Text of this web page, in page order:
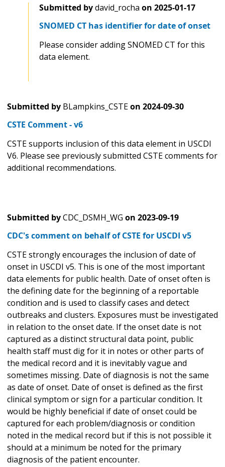
Submitted bydavid_rocha on 2025-01-17
SNOMED CT has identifier for date of onset
Please consider adding SNOMED CT for this
data element.
Submitted by BLampkins_CSTEon 2024-09-30
CSTE Comment - v6
CSTE supports inclusion of this data element in USCDI
V6. Please see previously submitted CSTE comments for
additional recommendations.
Submitted byCDC_DSMH_WG on 2023-09-19
CDC's comment on behalf of CSTE for USCDI v5
CSTE strongly encourages the inclusion of date of
onset in USCDI v5. This is one of the most important
data elements for public health. Date of onset often is
the defining date for the beginning of a reportable
condition and is used to classify cases and detect
outbreaks and clusters. Exposures must be investigated
in relation to the onset date. If the onset date is not
captured as a distinct structural data point, public
health staff must dig for it in notes or other parts of
the medical record and it is inevitably vague and
sometimes missing. Date of diagnosis is not the same
as date of onset. Date of onset is defined as the first
clinical symptom or sign for a particular condition. It
would be highly beneficial if date of onset could be
captured for each problem/diagnosis or condition
noted in the medical record but if this is not possible it
should at a minimum be noted for the primary
diagnosis of the patient encounter.